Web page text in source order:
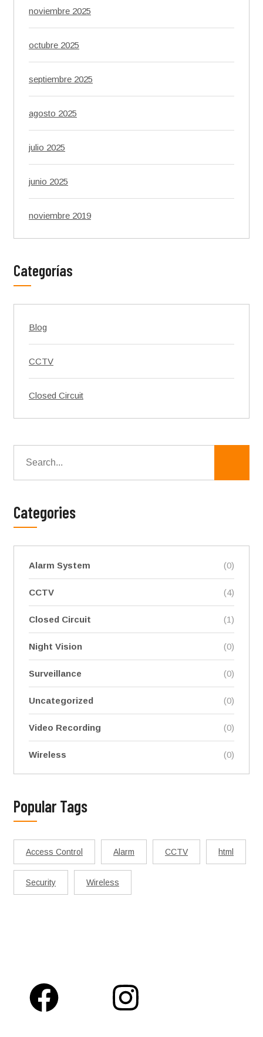
noviembre 2025
octubre 2025
septiembre 2025
agosto 2025
julio 2025
junio 2025
noviembre 2019
Categorías
Blog
CCTV
Closed Circuit
Categories
Alarm System (0)
CCTV (4)
Closed Circuit (1)
Night Vision (0)
Surveillance (0)
Uncategorized (0)
Video Recording (0)
Wireless (0)
Popular Tags
Access Control Alarm CCTV html
Security Wireless